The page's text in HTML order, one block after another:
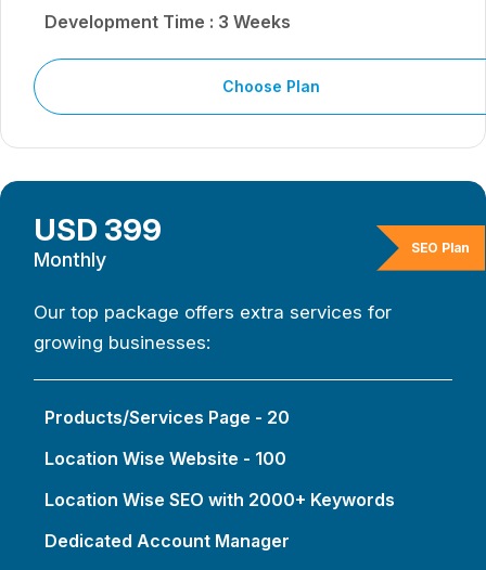
Development Time : 3 Weeks
Choose Plan
SEO Plan
USD 399
Monthly
Our top package offers extra services for
growing businesses:
Products/Services Page - 20
Location Wise Website - 100
Location Wise SEO with 2000+ Keywords
Dedicated Account Manager